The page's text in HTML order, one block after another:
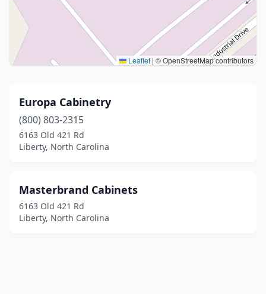
Leaflet | © OpenStreetMap contributors
Europa Cabinetry
(800) 803-2315
6163 Old 421 Rd
Liberty, North Carolina
Masterbrand Cabinets
6163 Old 421 Rd
Liberty, North Carolina